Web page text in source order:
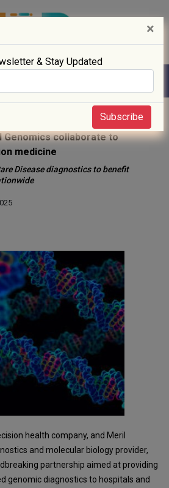
Genomics collaborate to
medicine
Disease diagnostics to benefit
health company, and Meril
and molecular biology provider,
partnership aimed at providing
genomic diagnostics to hospitals and
×
& Stay Updated
Subscribe